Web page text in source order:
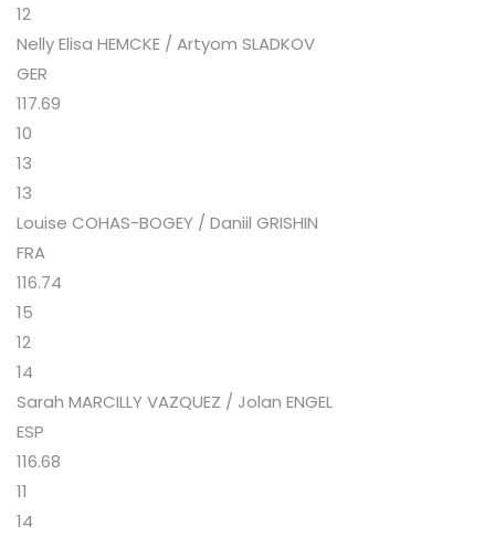
12
Nelly Elisa HEMCKE / Artyom SLADKOV
GER
117.69
10
13
13
Louise COHAS-BOGEY / Daniil GRISHIN
FRA
116.74
15
12
14
Sarah MARCILLY VAZQUEZ / Jolan ENGEL
ESP
116.68
11
14